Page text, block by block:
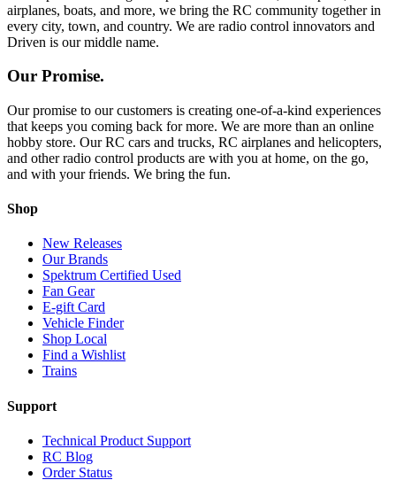
airplanes, boats, and more, we bring the RC community together in
every city, town, and country. We are radio control innovators and
Driven is our middle name.
Our Promise.
Our promise to our customers is creating one-of-a-kind experiences
that keeps you coming back for more. We are more than an online
hobby store. Our RC cars and trucks, RC airplanes and helicopters,
and other radio control products are with you at home, on the go,
and with your friends. We bring the fun.
Shop
New Releases
Our Brands
Spektrum Certified Used
Fan Gear
E-gift Card
Vehicle Finder
Shop Local
Find a Wishlist
Trains
Support
Technical Product Support
RC Blog
Order Status